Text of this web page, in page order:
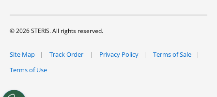
© 2026 STERIS. All rights reserved.
Site Map Track Order Privacy Policy
Terms of Sale
Terms of Use